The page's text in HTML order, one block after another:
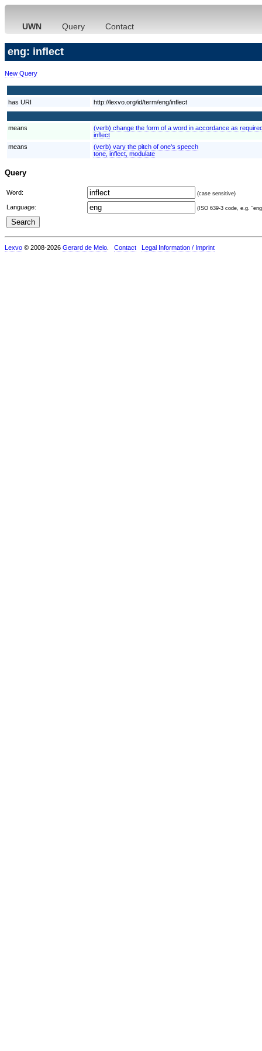
UWN Query Contact
eng: inflect
New Query
has URI http://lexvo.org/id/term/eng/inflect
means
(verb) change the form of a word in accordance as
inflect
means
(verb) vary the pitch of one's speech
tone, inflect, modulate
Query
Word: (case sensitive)
Language: (ISO 639-3 code, e.g.
Lexvo © 2008-2026 Gerard de Melo Contact Legal Information / Imprint